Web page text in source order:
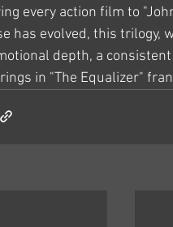
every action film to
has evolved, this trilogy,
depth, a
in "The Equalizer"